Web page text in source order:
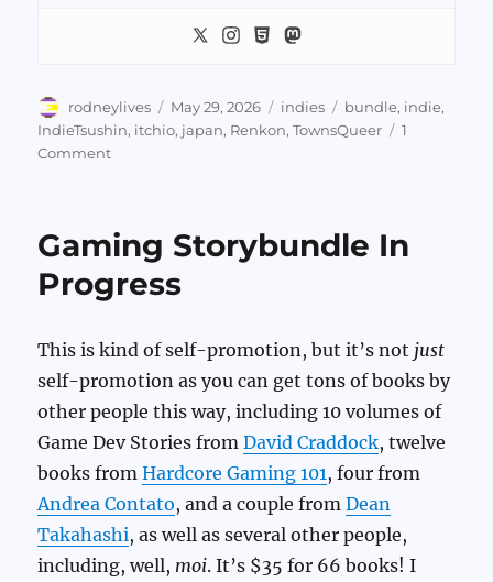
Author
rodneylives
Posted
on
May 29, 2026 Categories
indies Tags
bundle, indie,
IndieTsushin, itchio, japan, Renkon,TownsQueer
1
Commenton
Gaming Storybundle In
Progress
This is kind of self-promotion, but it’s not just
self-promotion as you can get tons of books by
other people this way, including 10 volumes of
Game Dev Stories fromDavid Craddock, twelve
books fromHardcore Gaming 101, four from
Andrea Contato, and a couple fromDean
Takahashi, as well as several other people,
including, well, moi. It’s $35 for 66 books! I